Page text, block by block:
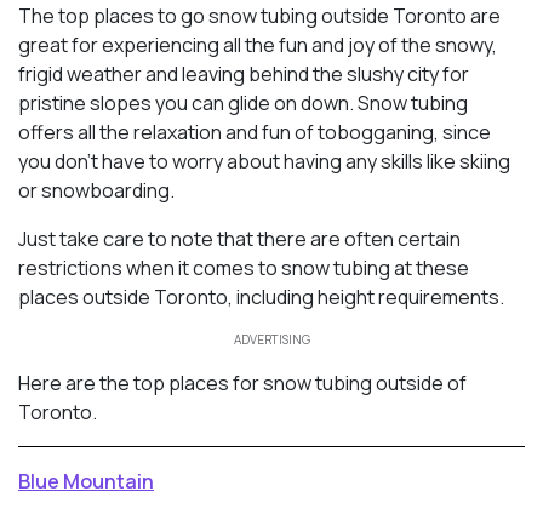
The top places to go snow tubing outside Toronto are
great for experiencing all the fun and joy of the snowy,
frigid weather and leaving behind the slushy city for
pristine slopes you can glide on down. Snow tubing
offers all the relaxation and fun of tobogganing, since
you don’t have to worry about having any skills like skiing
or snowboarding.
Just take care to note that there are often certain
restrictions when it comes to snow tubing at these
places outside Toronto, including height requirements.
ADVERTISING
Here are the top places for snow tubing outside of
Toronto.
Blue Mountain